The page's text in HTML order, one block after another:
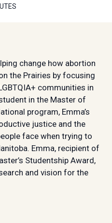
the Prairies by focusing
communities in
in the Master of
program, Emma’s
justice and the
face when trying to
Emma, recipient of
Studentship Award,
and vision for the